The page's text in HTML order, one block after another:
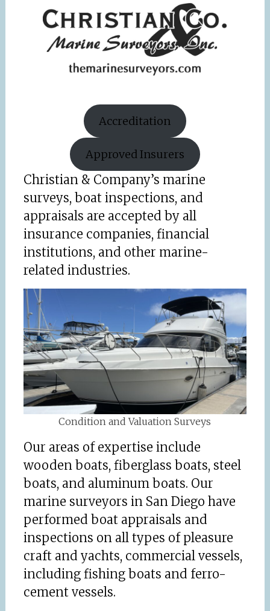
Accreditation
Approved Insurers
Christian & Company’s marine
surveys, boat inspections, and
appraisals are accepted by all
insurance companies, financial
institutions, and other marine-
related industries.
Condition and Valuation Surveys
Our areas of expertise include
wooden boats, fiberglass boats, steel
boats, and aluminum boats. Our
marine surveyors in San Diego have
performed boat appraisals and
inspections on all types of pleasure
craft and yachts, commercial vessels,
including fishing boats and ferro-
cement vessels.